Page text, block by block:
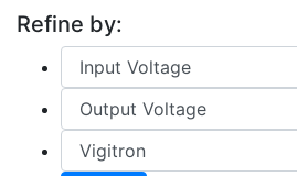
Refine by: